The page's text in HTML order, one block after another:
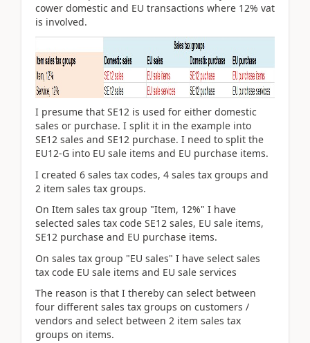
cower domestic and EU transactions where 12% vat
is involved.
I presume that SE12 is used for either domestic
sales or purchase. I split it in the example into
SE12 sales and SE12 purchase. I need to split the
EU12-G into EU sale items and EU purchase items.
I created 6 sales tax codes, 4 sales tax groups and
2 item sales tax groups.
On Item sales tax group "Item, 12%" I have
selected sales tax code SE12 sales, EU sale items,
SE12 purchase and EU purchase items.
On sales tax group "EU sales" I have select sales
tax code EU sale items and EU sale services
The reason is that I thereby can select between
four different sales tax groups on customers /
vendors and select between 2 item sales tax
groups on items.